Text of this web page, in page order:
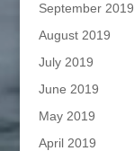
September 2019
August 2019
July 2019
June 2019
May 2019
April 2019